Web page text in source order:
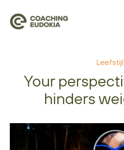
Leefstijl
Your
hinders